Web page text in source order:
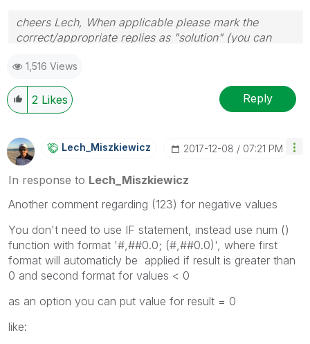
cheers Lech, When applicable please mark the
correct/appropriate replies as "solution" (you can
provided solution is helpful to the problem.
1,516 Views
2 Likes Reply
Lech_MiszkiewicZ ‎2017-12-08 07:21 PM
In response to Lech_Miszkiewicz
Another comment regarding (123) for negative values
You don't need to use IF statement, instead use num ()
function with format '#,##0.0; (#,##0.0)', where first
format will automaticly be applied if result is greater than
0 and second format for values < 0
as an option you can put value for result = 0
like: